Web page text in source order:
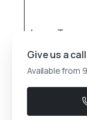
Long-Term
Value Driver
Give us a call
Available from